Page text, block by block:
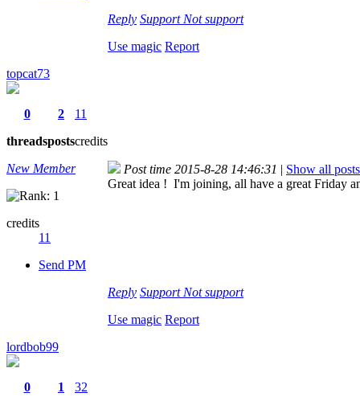
Reply Support Not support
Use magic Report
topcat73
0
threads
2
posts
11
credits
New Member
credits
11
Send PM
Post time 2015-8-28 14:46:31 | Show all posts
Great idea ! I'm joining, all have a great Friday
Reply Support Not support
Use magic Report
lordbob99
0
1
32